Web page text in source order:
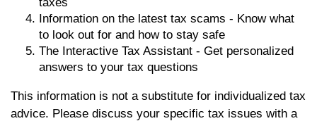
Information on the latest tax scams - Know what
to look out for and how to stay safe
The Interactive Tax Assistant - Get personalized
answers to your tax questions
This information is not a substitute for individualized tax
advice. Please discuss your specific tax issues with a